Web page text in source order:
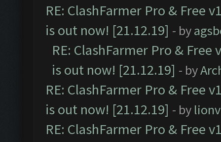
RE: ClashFarmer Pro & Free
is out now! [21.12.19] - by
RE: ClashFarmer Pro &
is out now! [21.12.19] - by
RE: ClashFarmer Pro & Free
is out now! [21.12.19] - by
RE: ClashFarmer Pro & Free